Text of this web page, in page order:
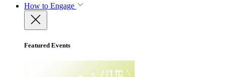
How to Engage
Featured Events